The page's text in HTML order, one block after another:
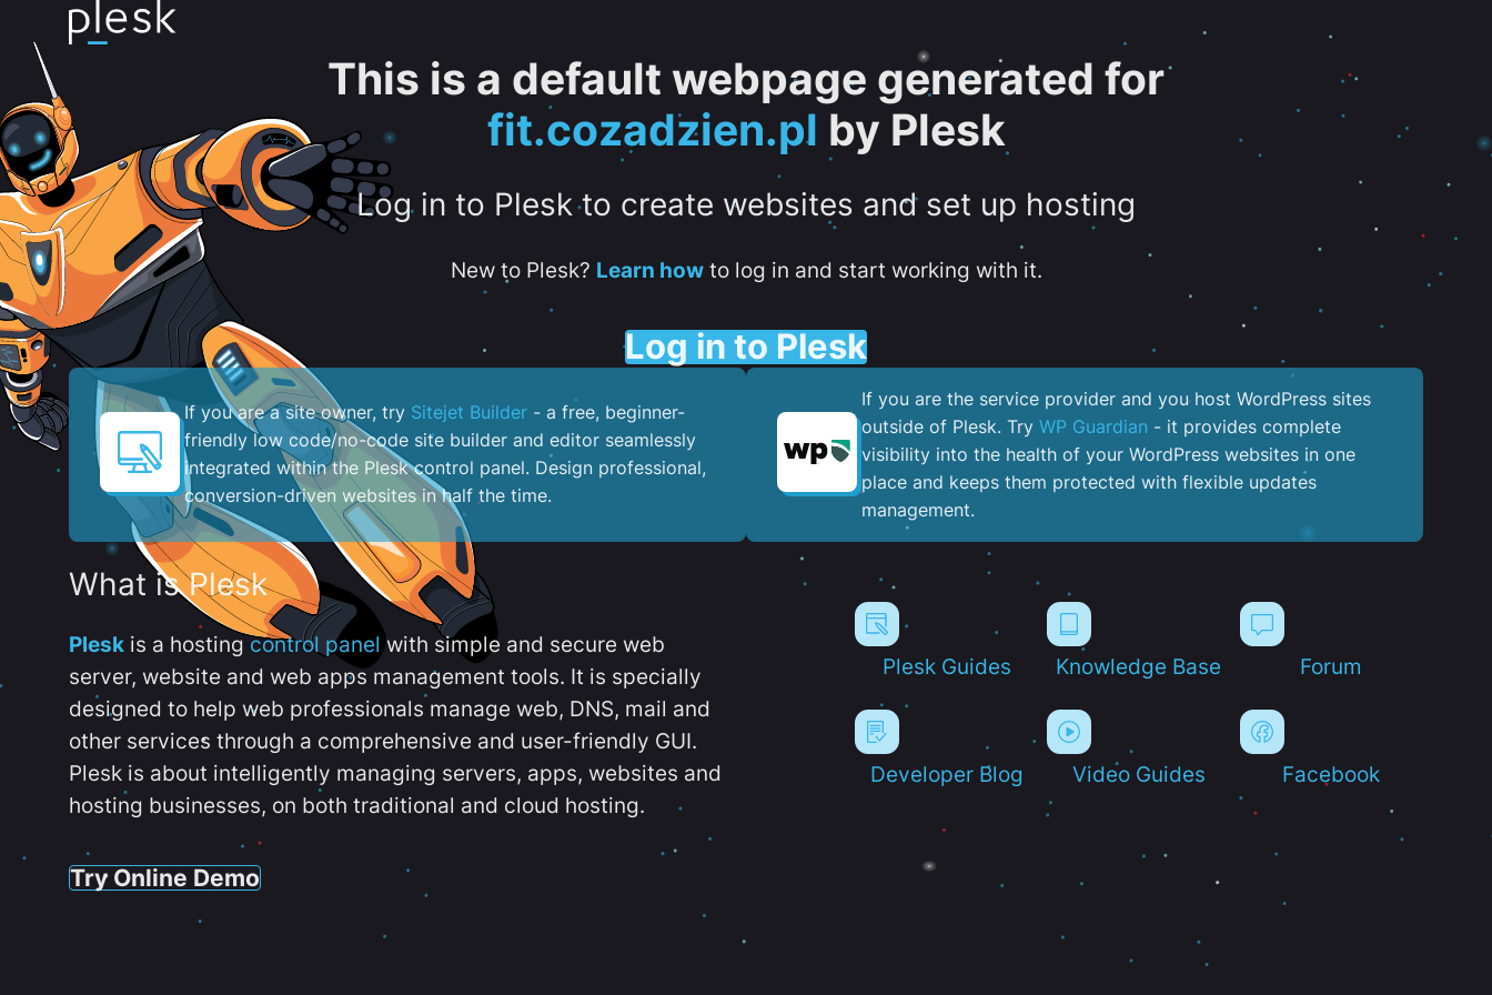
This is a default webpage generated for
fit.cozadzien.pl by Plesk
Log in to Plesk to create websites and set up hosting
New to Plesk? Learn howto log in and start working with it.
Log in to Plesk
If you are a site owner, try Sitejet Builder - a free, beginner-
friendly low code/no-code site builder and editor seamlessly
integrated within the Plesk control panel. ​Design professional,
conversion-driven websites in half the time.
If you are the service provider and you host WordPress sites
outside of Plesk. Try WP Guardian - it provides complete
visibility into the health of your WordPress websites in one
place and keeps them protected with flexible updates
management.
What is Plesk
Plesk is a hostingcontrol panel with simple and secure web
server, website and web apps management tools. It is specially
designed to help web professionals manage web, DNS, mail and
other services through a comprehensive and user-friendly GUI.
Plesk is about intelligently managing servers, apps, websites and
hosting businesses, on both traditional and cloud hosting.
Try Online Demo
Plesk Guides Knowledge Base Forum
Developer Blog Video Guides Facebook